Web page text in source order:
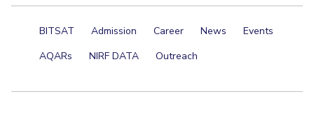
BITSAT Admission Career News
Events
AQARs
NIRF DATA Outreach